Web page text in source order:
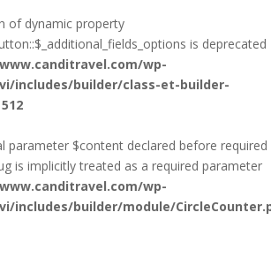
of dynamic property
is deprecated
wp-
includes/builder/class-et-builder-
512
parameter $content declared before required
is implicitly treated as a required parameter
wp-
includes/builder/module/